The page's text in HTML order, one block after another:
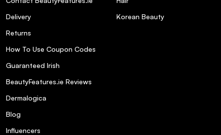
Delivery
Returns
How To Use Coupon Codes
Guaranteed Irish
BeautyFeatures.ie Reviews
Dermalogica
Blog
Influencers
Korean Beauty